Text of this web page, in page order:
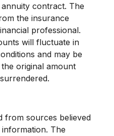
contract. The
the insurance
professional.
will fluctuate in
and may be
original amount
from sources believed
The